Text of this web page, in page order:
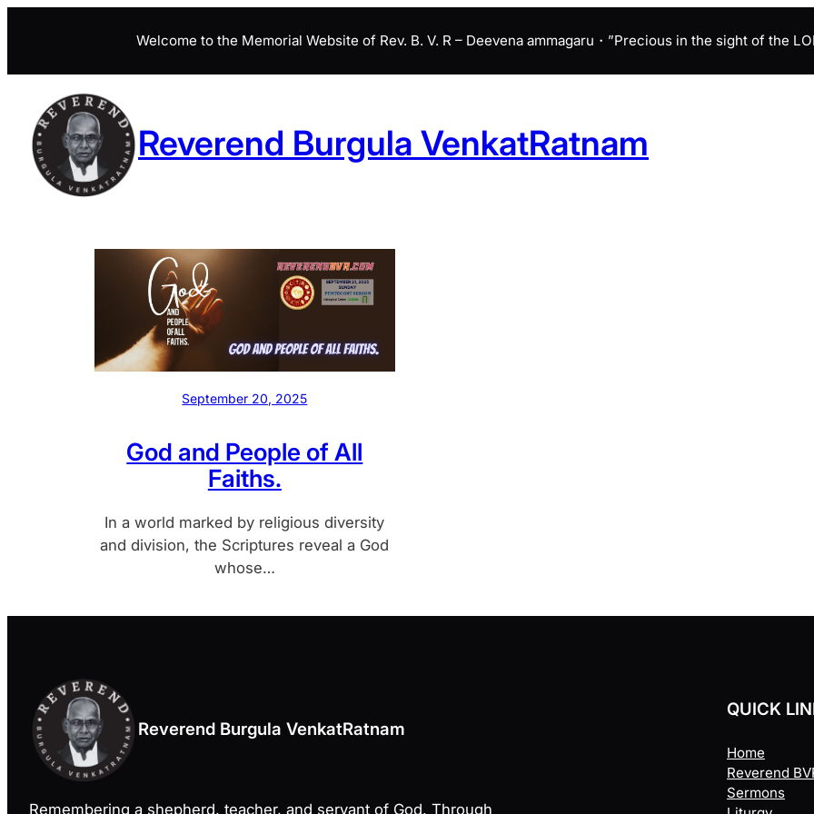
Welcome to the Memorial Website of Rev. B. V. R – Deevena ammagaru・”Precious in the sight of the
Reverend Burgula VenkatRatnam
September 20, 2025
God and People of All
Faiths.
In a world marked by religious diversity
and division, the Scriptures reveal a God
whose…
Reverend Burgula VenkatRatnam
Remembering a shepherd, teacher, and servant of God. Through
QUICK
Home
Reverend
Sermons